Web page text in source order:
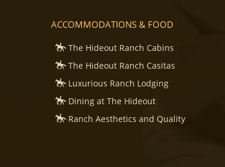
ACCOMMODATIONS & FOOD
The Hideout Ranch Cabins
The Hideout Ranch Casitas
Luxurious Ranch Lodging
Dining at The Hideout
Ranch Aesthetics and Quality